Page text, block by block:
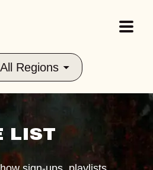
All Regions
LIST